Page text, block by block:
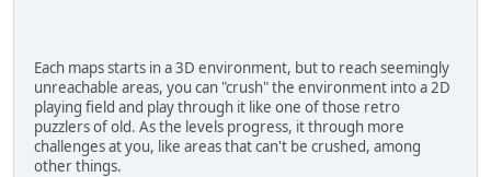
Each maps starts in a 3D environment, but to reach seemingly
unreachable areas, you can "crush" the environment into a 2D
playing field and play through it like one of those retro
puzzlers of old. As the levels progress, it through more
challenges at you, like areas that can't be crushed, among
other things.